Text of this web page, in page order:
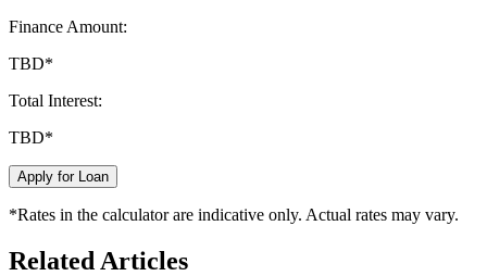
Finance Amount:
TBD*
Total Interest:
TBD*
Apply for Loan
*Rates in the calculator are indicative only. Actual rates may vary.
Related Articles